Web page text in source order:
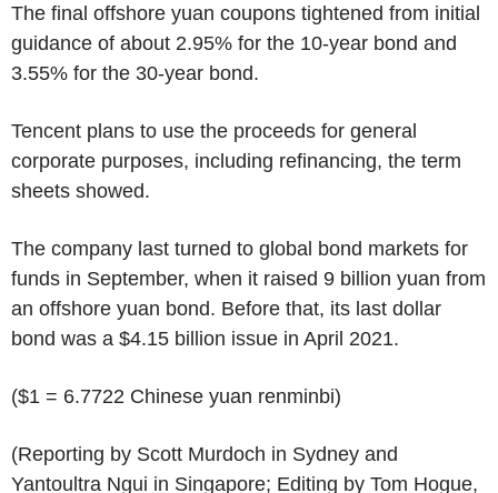
The final offshore yuan coupons tightened from initial
guidance of about 2.95% for the 10-year bond and
3.55% for the 30-year bond.
Tencent plans to use the proceeds for general
corporate purposes, including refinancing, the term
sheets showed.
The company last turned to global bond markets for
funds in September, when it raised 9 billion yuan from
an offshore yuan bond. Before that, its last dollar
bond was a $4.15 billion issue in April 2021.
($1 = 6.7722 Chinese yuan renminbi)
(Reporting by Scott Murdoch in Sydney and
Yantoultra Ngui in Singapore; Editing by Tom Hogue,